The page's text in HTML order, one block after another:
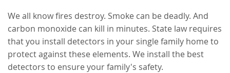
We all know fires destroy. Smoke can be deadly. And
carbon monoxide can kill in minutes. State law requires
that you install detectors in your single family home to
protect against these elements. We install the best
detectors to ensure your family's safety.